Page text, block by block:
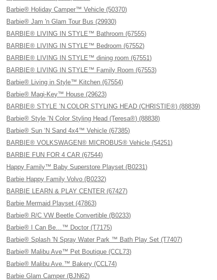
Barbie® Holiday Camper™ Vehicle (50370)
Barbie® Jam 'n Glam Tour Bus (29930)
BARBIE® LIVING IN STYLE™ Bathroom (67555)
BARBIE® LIVING IN STYLE™ Bedroom (67552)
BARBIE® LIVING IN STYLE™ dining room (67551)
BARBIE® LIVING IN STYLE™ Family Room (67553)
Barbie® Living in Style™ Kitchen (67554)
Barbie® Magi-Key™ House (29623)
BARBIE® STYLE ’N COLOR STYLING HEAD (CHRISTIE®) (88839)
Barbie® Style ’N Color Styling Head (Teresa®) (88838)
Barbie® Sun ‘N Sand 4x4™ Vehicle (67385)
BARBIE® VOLKSWAGEN® MICROBUS® Vehicle (54251)
BARBIE FUN FOR 4 CAR (67544)
Happy Family™ Baby Superstore Playset (B0231)
Barbie Happy Family Volvo (B0232)
BARBIE LEARN & PLAY CENTER (67427)
Barbie Mermaid Playset (47863)
Barbie® R/C VW Beetle Convertible (B0233)
Barbie® I Can Be…™ Doctor (T7175)
Barbie® Splash 'N Spray Water Park ™ Bath Play Set (T7407)
Barbie® Malibu Ave™ Pet Boutique (CCL73)
Barbie® Malibu Ave.™ Bakery (CCL74)
Barbie Glam Camper (BJN62)